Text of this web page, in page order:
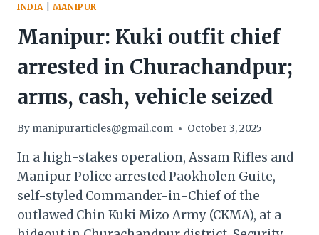
INDIA MANIPUR
Manipur: Kuki outfit chief
arrested in Churachandpur;
arms, cash, vehicle seized
By manipurarticles@gmail.com October 3, 2025
In a high-stakes operation, Assam Rifles and
Manipur Police arrested Paokholen Guite,
self-styled Commander-in-Chief of the
outlawed Chin Kuki Mizo Army (CKMA), at a